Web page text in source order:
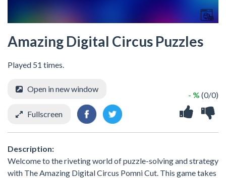
Amazing Digital Circus Puzzles
Played 51 times.
- % (0/0)
Open in new window
Fullscreen
Description:
Welcome to the riveting world of puzzle-solving and strategy
with The Amazing Digital Circus Pomni Cut. This game takes